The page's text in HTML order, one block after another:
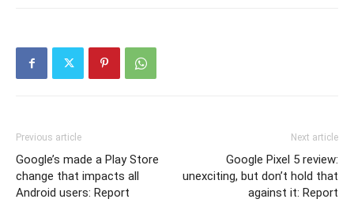
Previous article
Google’s made a Play Store
change that impacts all
Android users: Report
Next article
Google Pixel 5 review:
unexciting, but don’t hold that
against it: Report